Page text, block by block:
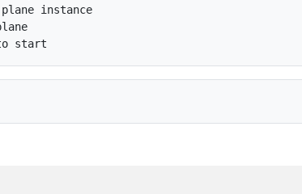
instance